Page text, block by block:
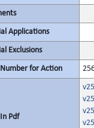
Applications
Exclusions
for Action
Pdf